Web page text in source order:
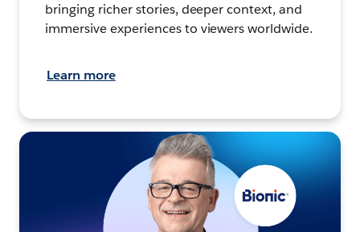
bringing richer stories, deeper context, and
immersive experiences to viewers worldwide.
Learn more